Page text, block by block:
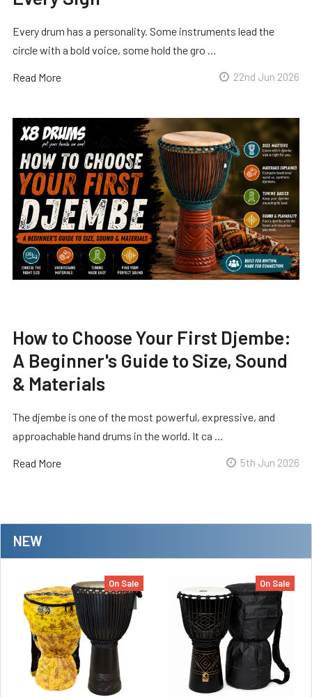
NEW
On Sale On Sale
Every drum has a personality. Some instruments lead the
circle with a bold voice, some hold the gro …
Read More 22nd Jun 2026
How to Choose Your First Djembe:
A Beginner's Guide to Size, Sound
& Materials
The djembe is one of the most powerful, expressive, and
approachable hand drums in the world. It ca …
Read More 5th Jun 2026